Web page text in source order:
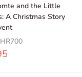
and the Little
A Christmas Story